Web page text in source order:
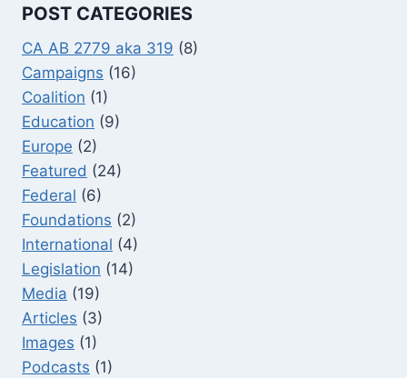
POST CATEGORIES
CA AB 2779 aka 319 (8)
Campaigns (16)
Coalition (1)
Education (9)
Europe (2)
Featured (24)
Federal (6)
Foundations (2)
International (4)
Legislation (14)
Media (19)
Articles (3)
Images (1)
Podcasts (1)